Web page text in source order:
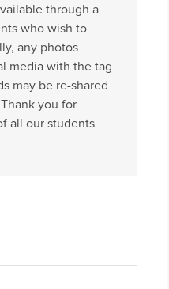
through a
who wish to
any photos
media with the tag
may be re-shared
you for
all our students